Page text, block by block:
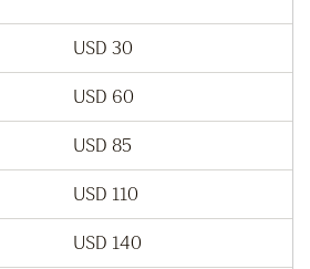
USD 30
USD 60
USD 85
USD 110
USD 140